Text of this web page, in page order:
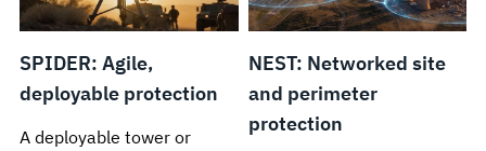
SPIDER: Agile,
deployable protection
A deployable tower or
NEST: Networked site
and perimeter
protection